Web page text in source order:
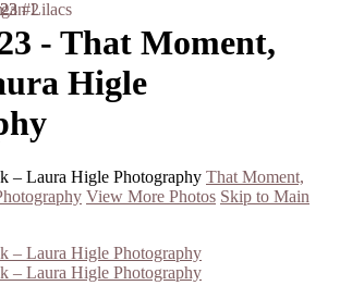
- That Moment,
Higle
That Moment,
View More Photos Skip to Main